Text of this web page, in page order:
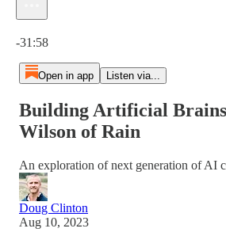
-31:58
Open in app Listen via...
Building Artificial
Wilson of Rain
An exploration of next generation of AI
Doug Clinton
Aug 10, 2023